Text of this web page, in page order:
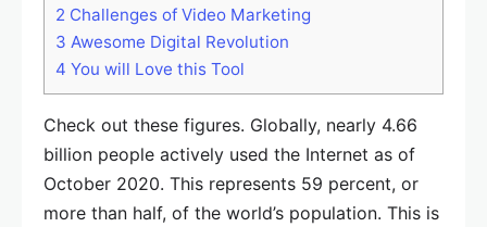
2 Challenges of Video Marketing
3 Awesome Digital Revolution
4 You will Love this Tool
Check out these figures. Globally, nearly 4.66
billion people actively used the Internet as of
October 2020. This represents 59 percent, or
more than half, of the world’s population. This is